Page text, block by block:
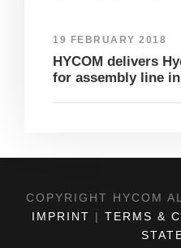
19 FEBRUARY 2018
HYCOM delivers
for assembly line
COPYRIGHT HYCOM
IMPRINT | TERMS &